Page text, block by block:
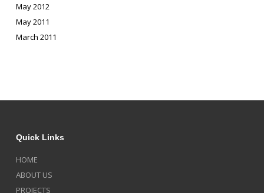
May 2012
May 2011
March 2011
Quick Links
HOME
ABOUT US
PROJECTS